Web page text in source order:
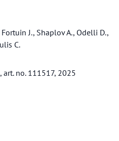
J., Shaplov A., Odelli D.,
C.
no. 111517, 2025